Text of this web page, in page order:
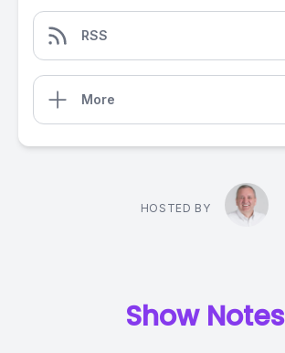
RSS
More
HOSTED BY
Show Notes